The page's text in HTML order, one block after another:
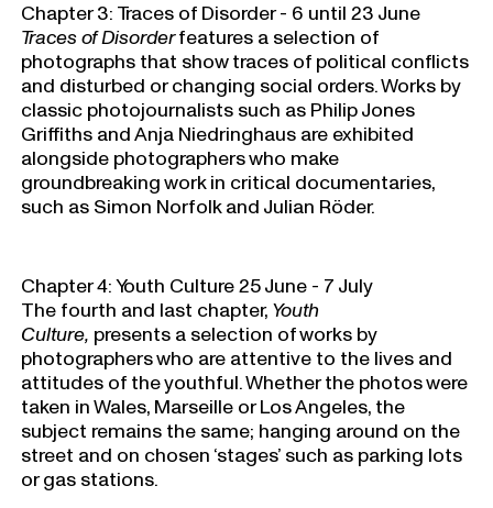
Chapter 3: Traces of Disorder - 6 until 23 June
Traces of Disorderfeatures a selection of
photographs that show traces of political conflicts
and disturbed or changing social orders. Works by
classic photojournalists such as Philip Jones
Griffiths and Anja Niedringhaus are exhibited
alongside photographers who make
groundbreaking work in critical documentaries,
such as Simon Norfolk and Julian Röder.
Chapter 4: Youth Culture 25 June - 7 July
The fourth and last chapter, Youth
Culture, presents a selection of works by
photographers who are attentive to the lives and
attitudes of the youthful. Whether the photos were
taken in Wales, Marseille or Los Angeles, the
subject remains the same; hanging around on the
street and on chosen ‘stages’ such as parking lots
or gas stations.